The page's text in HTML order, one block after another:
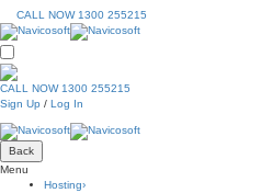
CALL NOW 1300 255215
CALL NOW 1300 255215
Sign Up / Log In
Back
Menu
Hosting›